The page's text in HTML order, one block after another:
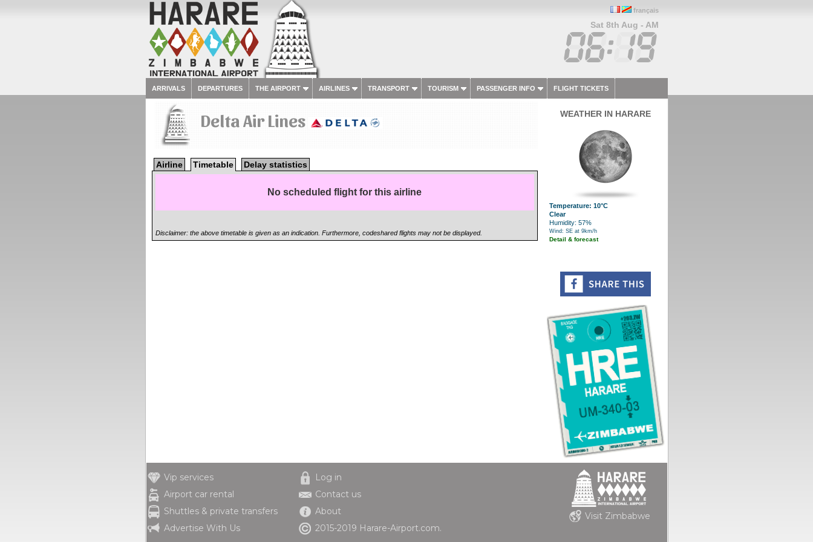
français
Sat 8th Aug - AM
ARRIVALS DEPARTURES THE AIRPORT AIRLINES TRANSPORT TOURISM PASSENGER INFO FLIGHT TICKETS
Delta Air Lines
Airline Timetable Delay statistics
No scheduled flight for this airline
Disclaimer: the above timetable is given as an indication. Furthermore, codeshared flights may not be displayed.
WEATHER IN HARARE
Temperature: 10°C
Clear
Humidity: 57%
Wind: SE at 9km/h
Detail & forecast
Vip services
Airport car rental
Shuttles & private transfers
Advertise With Us
Log in
Contact us
About
2015-2019 Harare-Airport.com.
Visit Zimbabwe